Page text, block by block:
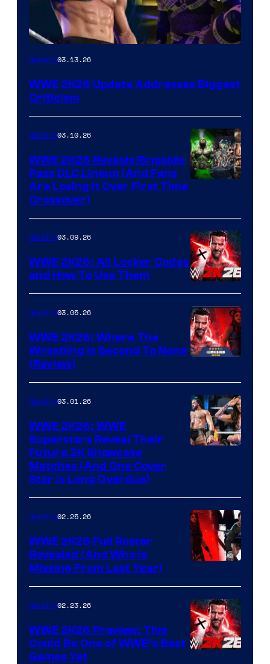
Gaming03.13.26
WWE 2K26 Update Addresses Biggest
Criticism
Gaming03.10.26
WWE 2K26 Reveals Ringside
Pass DLC Lineup (And Fans
Are Losing It Over First Time
Crossover)
Gaming03.09.26
WWE 2K26: All Locker Codes
and How To Use Them
Gaming03.05.26
WWE 2K26: Where The
Wrestling Is Second To None
(Review)
Gaming03.01.26
WWE 2K26: WWE
Superstars Reveal Their
Future 2K Showcase
Matches (And One Cover
Star Is Long Overdue)
Gaming02.25.26
WWE 2K26 Full Roster
Revealed (And Who Is
Missing From Last Year)
Gaming02.23.26
WWE 2K26 Preview: This
Could Be One of WWE’s Best
Games Yet